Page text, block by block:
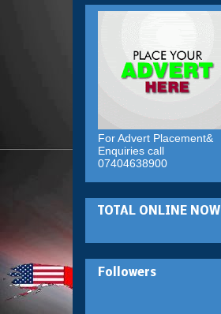
For Advert Placement&
Enquiries call
07404638900
TOTAL ONLINE NOW
Followers